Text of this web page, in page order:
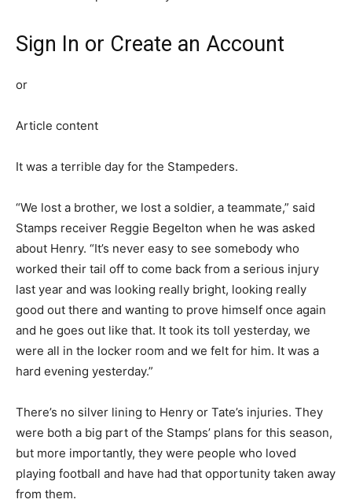
Sign In or Create an Account
or
Article content
It was a terrible day for the Stampeders.
“We lost a brother, we lost a soldier, a teammate,” said
Stamps receiver Reggie Begelton when he was asked
about Henry. “It’s never easy to see somebody who
worked their tail off to come back from a serious injury
last year and was looking really bright, looking really
good out there and wanting to prove himself once again
and he goes out like that. It took its toll yesterday, we
were all in the locker room and we felt for him. It was a
hard evening yesterday.”
There’s no silver lining to Henry or Tate’s injuries. They
were both a big part of the Stamps’ plans for this season,
but more importantly, they were people who loved
playing football and have had that opportunity taken away
from them.